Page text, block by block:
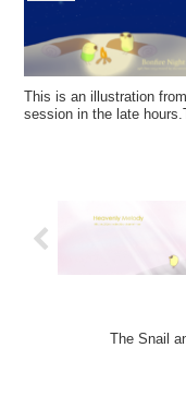
This is an illustration
session in the late
The Snail